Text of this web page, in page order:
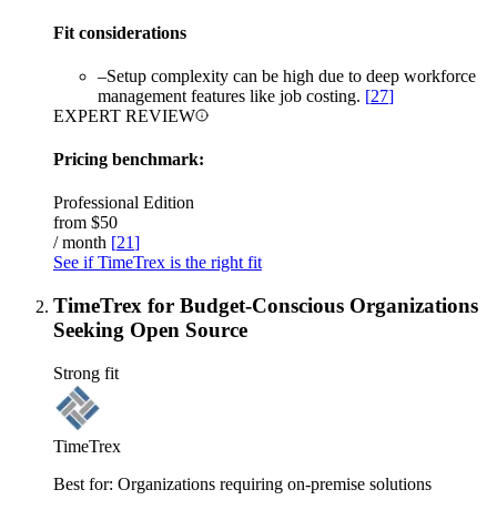
Fit considerations
–Setup complexity can be high due to deep workforce
management features like job costing. [27]
EXPERT REVIEW
Pricing benchmark:
Professional Edition
from $50
/ month [21]
See if TimeTrex is the right fit
TimeTrex for Budget-Conscious Organizations
Seeking Open Source
Strong fit
TimeTrex
Best for: Organizations requiring on-premise solutions